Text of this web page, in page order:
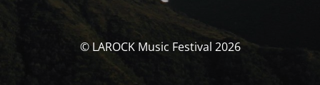
© LAROCK Music Festival 2026